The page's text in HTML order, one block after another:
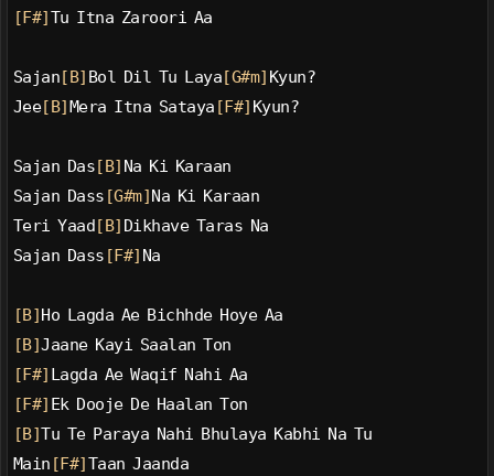
[F#] Tu Itna Zaroori Aa
Sajan [B] Bol Dil Tu Laya [G#m] Kyun?
Jee[B] Mera Itna Sataya [F#] Kyun?
Sajan Das [B] Na Ki Karaan
Sajan Dass [G#m] Na Ki Karaan
Teri Yaad [B] Dikhave Taras Na
Sajan Dass [F#] Na
[B] Ho Lagda Ae Bichhde Hoye Aa
[B]Jaane Kayi Saalan Ton
[F#] Lagda Ae Waqif Nahi Aa
[F#] Ek Dooje De Haalan Ton
[B]Tu Te Paraya Nahi Bhulaya Kabhi Na Tu
Main [F#] Taan Jaanda